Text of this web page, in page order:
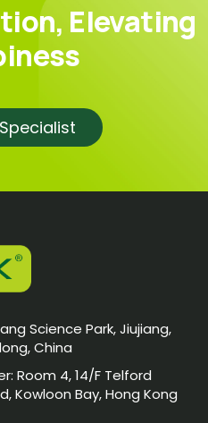
Elevating
Science Park, Jiujiang,
China
Room 4, 14/F Telford
Kowloon Bay, Hong Kong